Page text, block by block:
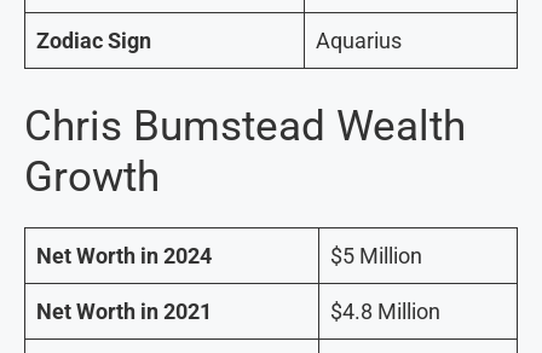
Zodiac Sign Aquarius
Chris Bumstead Wealth
Growth
Net Worth in 2024 $5 Million
Net Worth in 2021 $4.8 Million